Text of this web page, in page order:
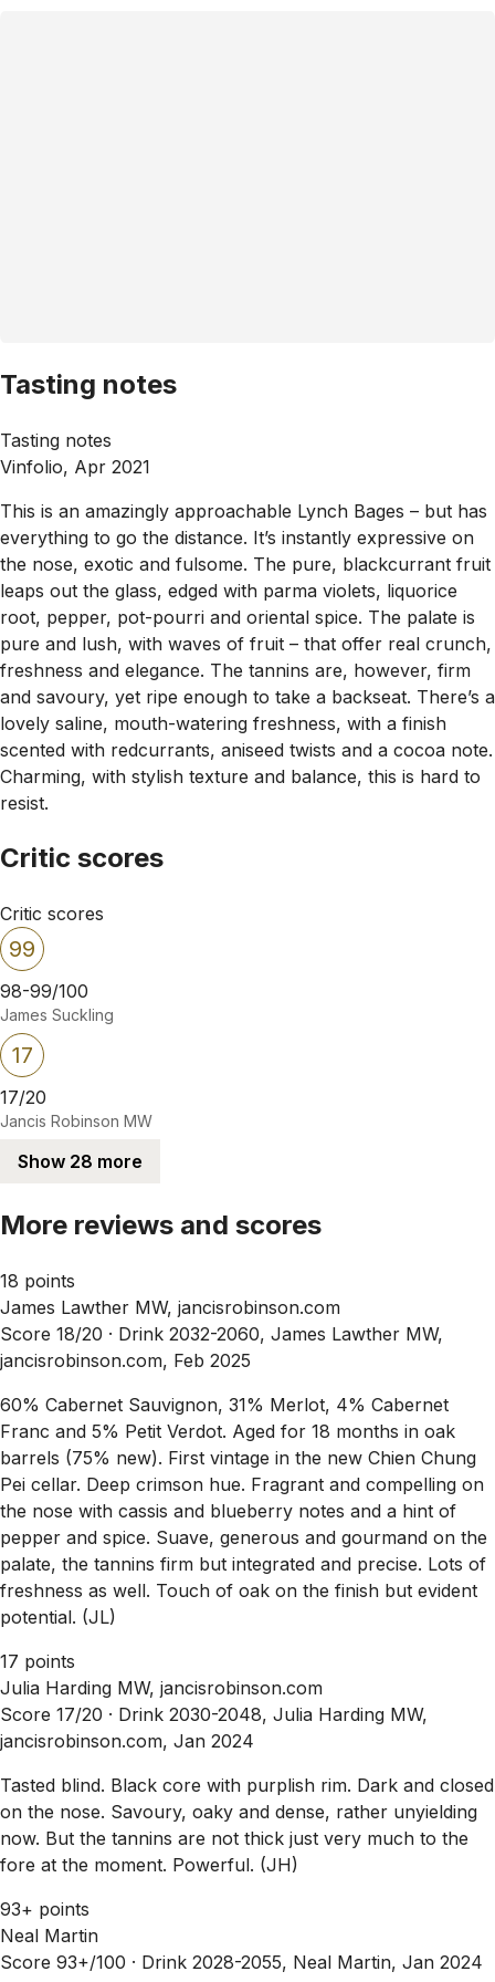
Tasting notes
Tasting notes
Vinfolio, Apr 2021
This is an amazingly approachable Lynch Bages – but has
everything to go the distance. It’s instantly expressive on
the nose, exotic and fulsome. The pure, blackcurrant fruit
leaps out the glass, edged with parma violets, liquorice
root, pepper, pot-pourri and oriental spice. The palate is
pure and lush, with waves of fruit – that offer real crunch,
freshness and elegance. The tannins are, however, firm
and savoury, yet ripe enough to take a backseat. There’s a
lovely saline, mouth-watering freshness, with a finish
scented with redcurrants, aniseed twists and a cocoa note.
Charming, with stylish texture and balance, this is hard to
resist.
Critic scores
Critic scores
99
98-99/100
James Suckling
17
17/20
Jancis Robinson MW
Show 28 more
More reviews and scores
18 points
James Lawther MW, jancisrobinson.com
Score 18/20 · Drink 2032-2060, James Lawther MW,
jancisrobinson.com, Feb 2025
60% Cabernet Sauvignon, 31% Merlot, 4% Cabernet
Franc and 5% Petit Verdot. Aged for 18 months in oak
barrels (75% new). First vintage in the new Chien Chung
Pei cellar. Deep crimson hue. Fragrant and compelling on
the nose with cassis and blueberry notes and a hint of
pepper and spice. Suave, generous and gourmand on the
palate, the tannins firm but integrated and precise. Lots of
freshness as well. Touch of oak on the finish but evident
potential. (JL)
17 points
Julia Harding MW, jancisrobinson.com
Score 17/20 · Drink 2030-2048, Julia Harding MW,
jancisrobinson.com, Jan 2024
Tasted blind. Black core with purplish rim. Dark and closed
on the nose. Savoury, oaky and dense, rather unyielding
now. But the tannins are not thick just very much to the
fore at the moment. Powerful. (JH)
93+ points
Neal Martin
Score 93+/100 · Drink 2028-2055, Neal Martin, Jan 2024